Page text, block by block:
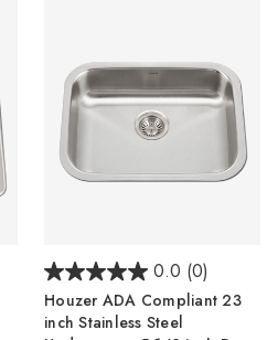
0.0 (0)
Houzer ADA Compliant 23
inch Stainless Steel